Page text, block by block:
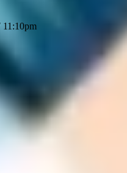
11:10pm